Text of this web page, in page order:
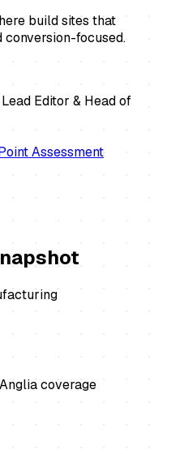
build sites that
focused.
Lead Editor & Head of
Assessment
coverage